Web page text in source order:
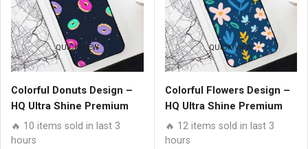
QUICK VIEW
Colorful Donuts Design –
HQ Ultra Shine Premium
Glass Phone Case All
Samsung Models
🔥 10 items sold in last 3
hours
QUICK VIEW
Colorful Flowers Design –
HQ Ultra Shine Premium
Glass Phone Case All
Samsung Models
🔥 12 items sold in last 3
hours